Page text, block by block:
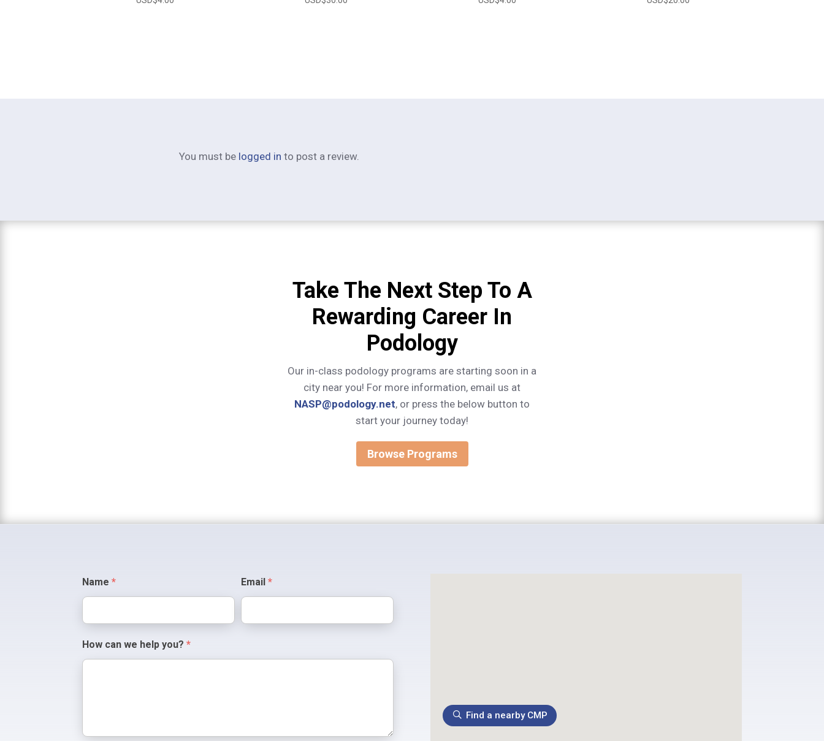
You must be logged in to post a review.
Take The Next Step To A
Rewarding Career In
Podology
Our in-class podology programs are starting soon in a
city near you! For more information, email us at
NASP@podology.net, or press the below button to
start your journey today!
Browse Programs
Contact
Us
Name* Email*
How can we help you?*
Find a nearby CMP